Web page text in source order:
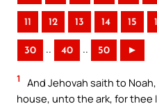
11 12 13 14 15
30 .. 40 .. 50 ►
1
And Jehovah saith to
house, unto the ark, for thee